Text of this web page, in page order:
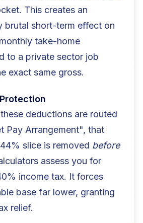
This creates an
brutal short-term effect on
take-home
to a private sector job
exact same gross.
deductions are routed
Pay Arrangement", that
slice is removed before
assess you for
income tax. It forces
base far lower, granting
relief.